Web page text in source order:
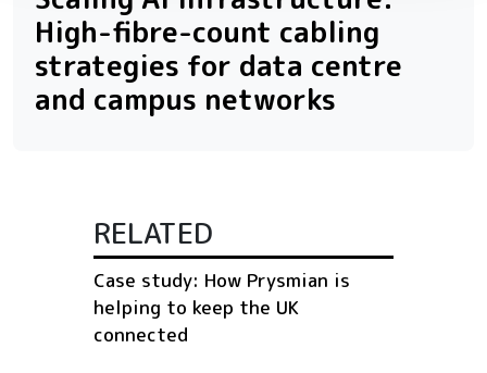
High-fibre-count cabling
strategies for data centre
and campus networks
RELATED
Case study: How Prysmian is
helping to keep the UK
connected